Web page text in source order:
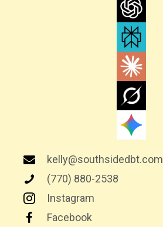
kelly@southsidedbt.com
(770) 880-2538
Instagram
Facebook